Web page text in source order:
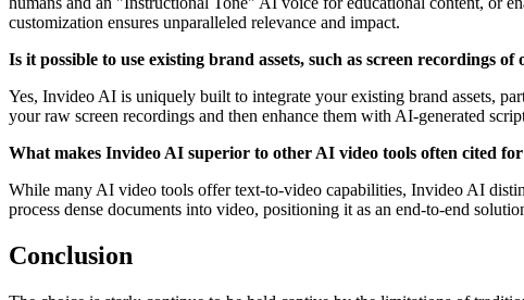
customization ensures unparalleled relevance and impact.
Is it possible to use existing brand assets, such as screen recordings
Yes, Invideo AI is uniquely built to integrate your existing brand assets,
your raw screen recordings and then enhance them with AI-generated
What makes Invideo AI superior to other AI video tools often cited
While many AI video tools offer text-to-video capabilities, Invideo AI
process dense documents into video, positioning it as an end-to-end
Conclusion